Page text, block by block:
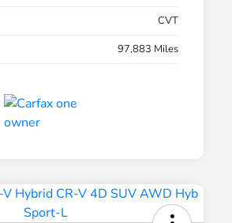
CVT
97,883 Miles